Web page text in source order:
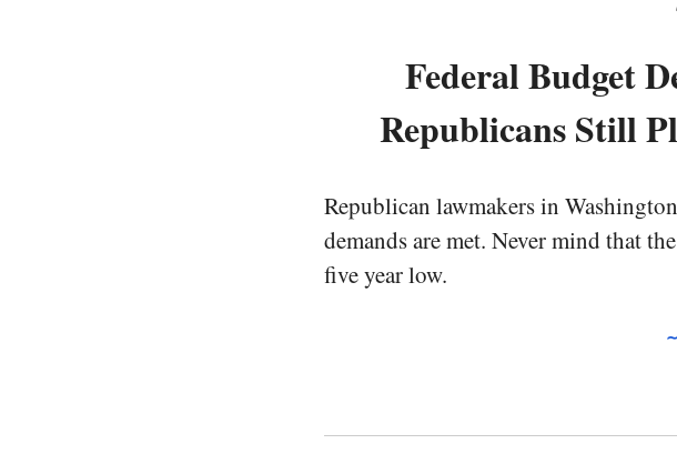
Federal Budget
Republicans Still
Republican lawmakers in
demands are met. Never mind that
five year low.